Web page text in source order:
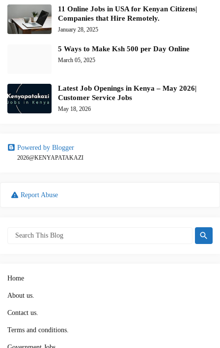
11 Online Jobs in USA for Kenyan Citizens|
Companies that Hire Remotely.
January 28, 2025
5 Ways to Make Ksh 500 per Day Online
March 05, 2025
Latest Job Openings in Kenya – May 2026|
Customer Service Jobs
May 18, 2026
Powered by Blogger
2026@KENYAPATAKAZI
Report Abuse
Home
About us.
Contact us.
Terms and conditions.